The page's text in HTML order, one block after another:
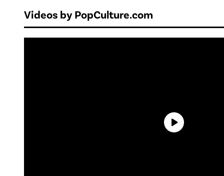
Videos by PopCulture.com